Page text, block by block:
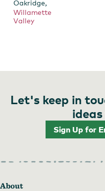
Oakridge,
Willamette
Valley
Let's keep in
Sign Up for
About